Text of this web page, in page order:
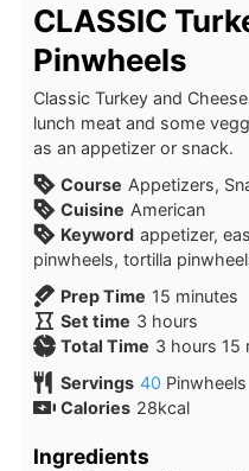
CLASSIC
Pinwheels
Classic Turkey and
lunch meat and some
as an appetizer or snack.
Course Appetizers,
Cuisine American
Keyword appetizer,
pinwheels, tortilla
Prep Time 15 minutes
minutes
Set time 3 hours
hours
Total Time 3 hours
hours 15
Servings 40 Pinwheels
Calories 28kcal
Ingredients